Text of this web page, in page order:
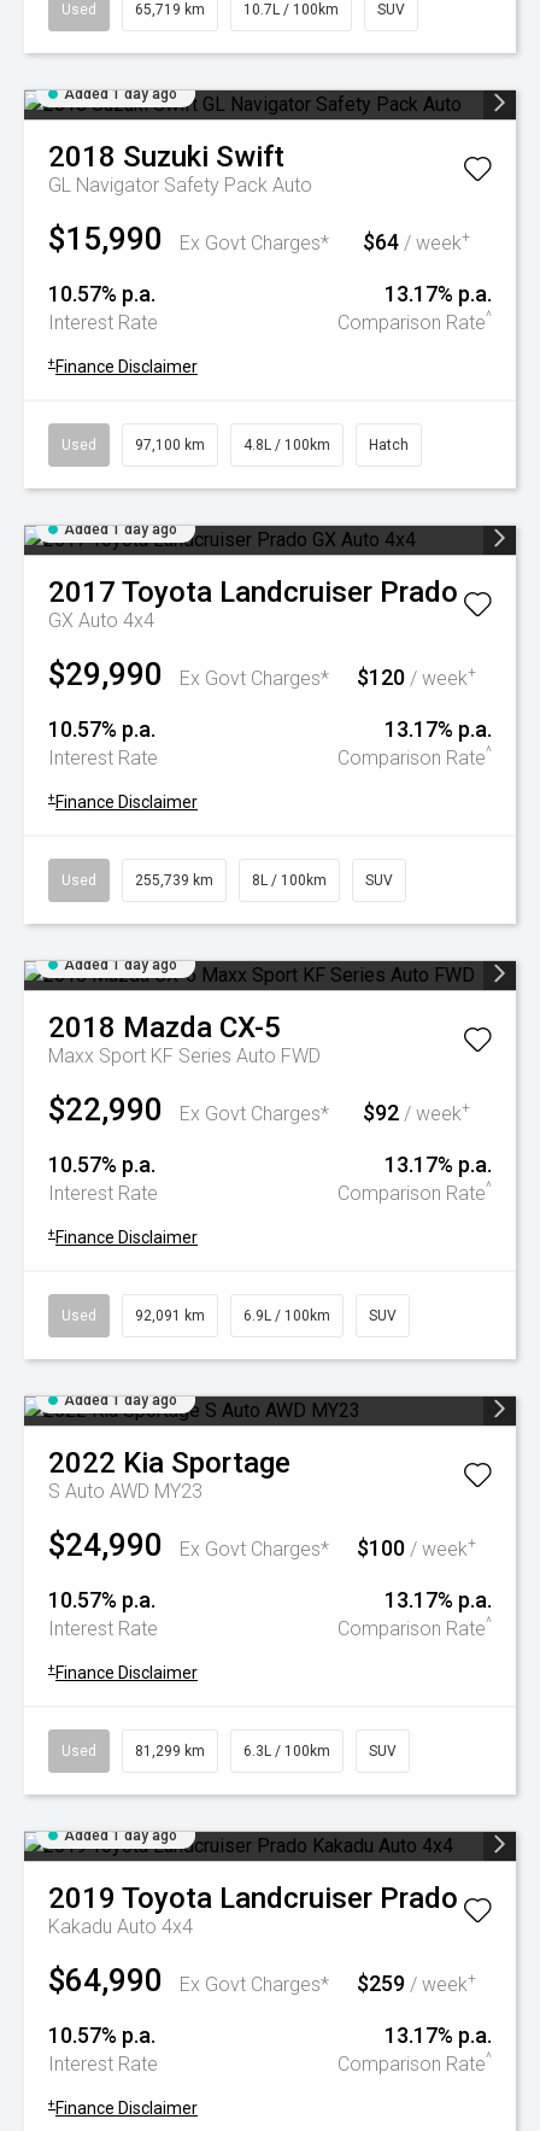
Used 65,719 km 10.7L / 100km SUV
Added 1 day ago
2018 Suzuki Swift
GL Navigator Safety Pack Auto
$15,990 Ex Govt Charges* $64 / week+
10.57% p.a.
Interest Rate
13.17% p.a.
Comparison Rate^
+ Finance Disclaimer
Used 97,100 km 4.8L / 100km Hatch
Added 1 day ago
2017 Toyota Landcruiser Prado
GX Auto 4x4
$29,990 Ex Govt Charges* $120 / week+
10.57% p.a.
Interest Rate
13.17% p.a.
Comparison Rate^
+ Finance Disclaimer
Used 255,739 km 8L / 100km SUV
Added 1 day ago
2018 Mazda CX-5
Maxx Sport KF Series Auto FWD
$22,990 Ex Govt Charges* $92 / week+
10.57% p.a.
Interest Rate
13.17% p.a.
Comparison Rate^
+ Finance Disclaimer
Used 92,091 km 6.9L / 100km SUV
Added 1 day ago
2022 Kia Sportage
S Auto AWD MY23
$24,990 Ex Govt Charges* $100 / week+
10.57% p.a.
Interest Rate
13.17% p.a.
Comparison Rate^
+ Finance Disclaimer
Used 81,299 km 6.3L / 100km SUV
Added 1 day ago
2019 Toyota Landcruiser Prado
Kakadu Auto 4x4
$64,990 Ex Govt Charges* $259 / week+
10.57% p.a.
Interest Rate
13.17% p.a.
Comparison Rate^
+ Finance Disclaimer